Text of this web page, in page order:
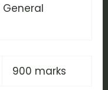
General
900 marks